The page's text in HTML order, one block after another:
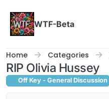
WTF-Beta
Home Categories
RIP Olivia Hussey
Off Key - General Discussion